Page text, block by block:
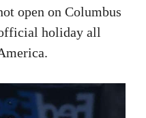
open on Columbus
holiday all